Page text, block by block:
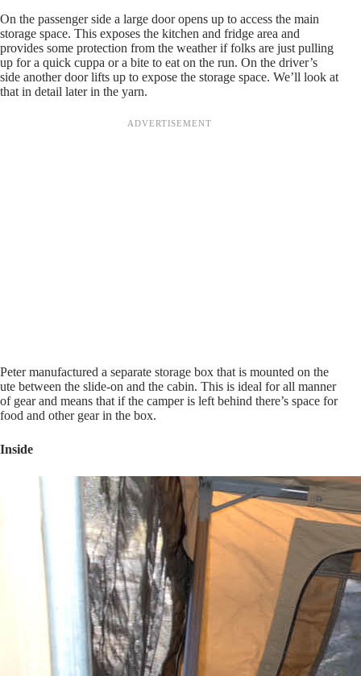
On the passenger side a large door opens up to access the main
storage space. This exposes the kitchen and fridge area and
provides some protection from the weather if folks are just pulling
up for a quick cuppa or a bite to eat on the run. On the driver’s
side another door lifts up to expose the storage space. We’ll look at
that in detail later in the yarn.
Peter manufactured a separate storage box that is mounted on the
ute between the slide-on and the cabin. This is ideal for all manner
of gear and means that if the camper is left behind there’s space for
food and other gear in the box.
Inside